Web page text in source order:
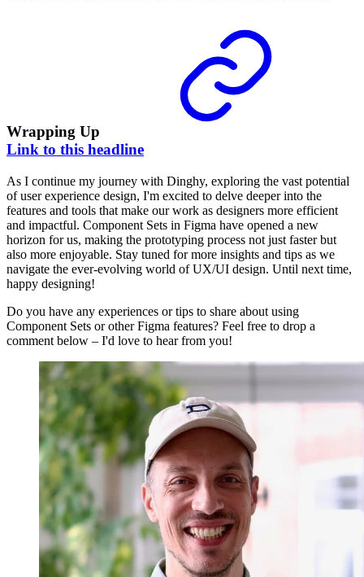
Wrapping Up
Link to this headline
As I continue my journey with Dinghy, exploring the vast potential
of user experience design, I'm excited to delve deeper into the
features and tools that make our work as designers more efficient
and impactful. Component Sets in Figma have opened a new
horizon for us, making the prototyping process not just faster but
also more enjoyable. Stay tuned for more insights and tips as we
navigate the ever-evolving world of UX/UI design. Until next time,
happy designing!
Do you have any experiences or tips to share about using
Component Sets or other Figma features? Feel free to drop a
comment below – I'd love to hear from you!